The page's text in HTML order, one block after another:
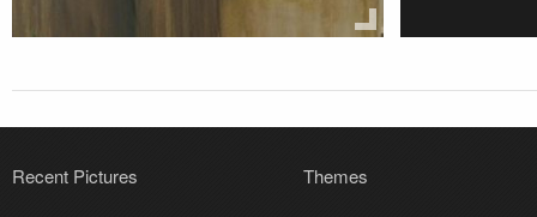
Recent Pictures Themes